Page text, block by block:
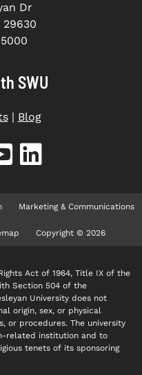
Dr
29630
SWU
| Blog
Marketing & Communications
Copyright © 2026
Act of 1964, Title IX of the
Section 504 of the
University does not
origin, sex, or physical
or procedures. The university
related institution and to
tenets of its sponsoring